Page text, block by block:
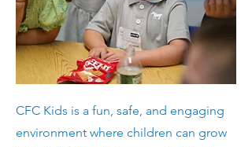
CFC Kids is a fun, safe, and engaging
environment where children can grow